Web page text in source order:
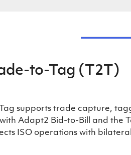
to-Tag (T2T)
supports trade capture,
Adapt2 Bid-to-Bill and the
ISO operations with